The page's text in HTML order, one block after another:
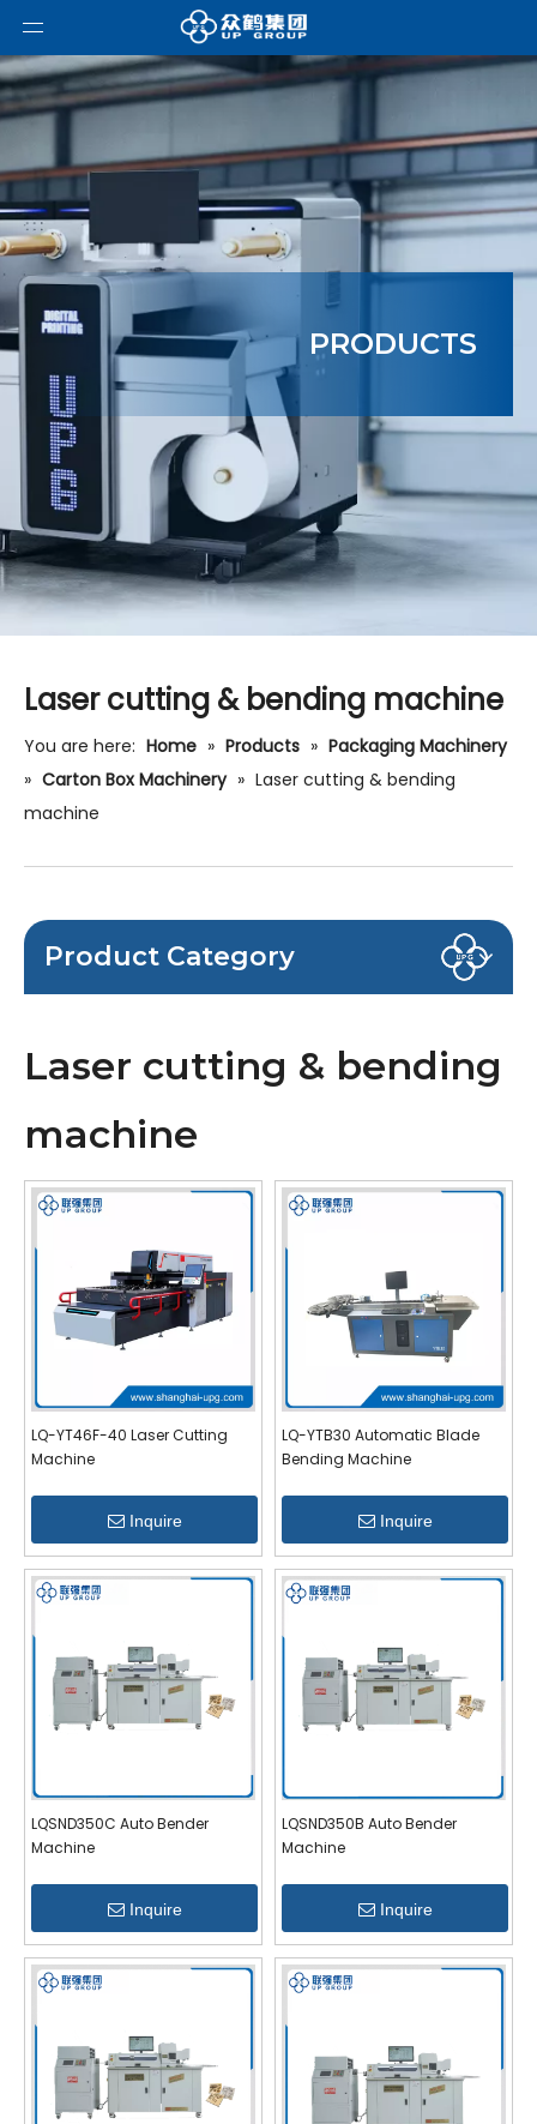
PRODUCTS
Laser cutting & bending machine
You are here: Home » Products » Packaging Machinery
» Carton Box Machinery » Laser cutting & bending
machine
Product Category
Laser cutting & bending
machine
LQ-YT46F-40 Laser Cutting
Machine
Inquire
LQ-YTB30 Automatic Blade
Bending Machine
Inquire
LQSND350C Auto Bender
Machine
Inquire
LQSND350B Auto Bender
Machine
Inquire